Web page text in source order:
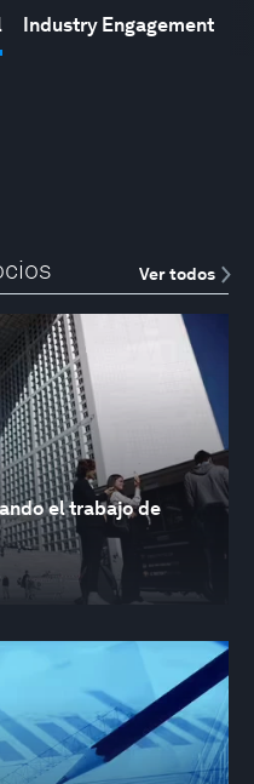
Industry Engagement
Ver todos
el trabajo de